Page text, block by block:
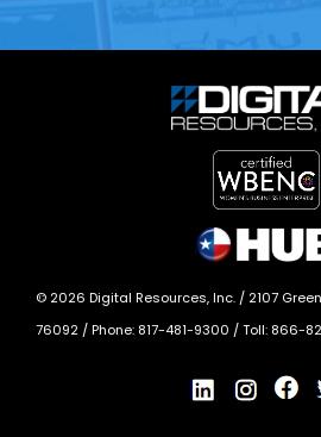
© 2026 Digital Resources, Inc. / 2107
76092 / Phone: 817-481-9300 / Toll: 866-